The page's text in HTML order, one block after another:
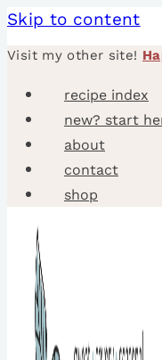
Skip to content
Visit my other site!
recipe index
new? start
about
contact
shop